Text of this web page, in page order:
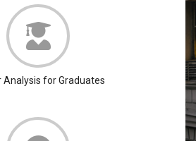
Analysis for Graduates